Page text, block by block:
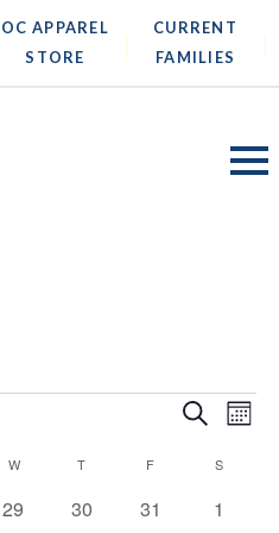
OC APPAREL
STORE
|
CURRENT
FAMILIES
|
Events
Views
Search
WWEDNESDAY
T THURSDAY
F S
0
29
0
30
0
31
0
1